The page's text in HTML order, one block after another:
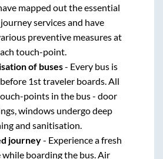
mapped out the essential
services and have
preventive measures at
touch-point.
of buses- Every bus is
1st traveler boards. All
points in the bus - door
windows undergo deep
and sanitisation.
journey- Experience a fresh
boarding the bus. Air